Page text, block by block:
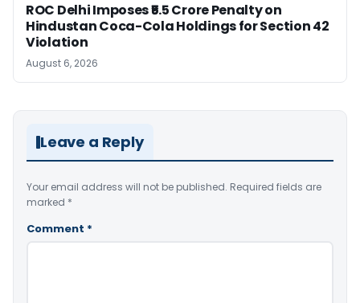
ROC Delhi Imposes ₹5.5 Crore Penalty on
Hindustan Coca-Cola Holdings for Section 42
Violation
August 6, 2026
Leave a Reply
Your email address will not be published. Required fields are
marked *
Comment *